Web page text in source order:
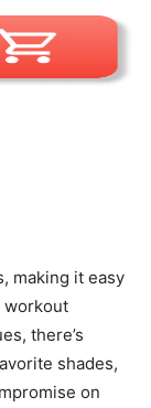
making it easy
workout
there’s
shades,
on